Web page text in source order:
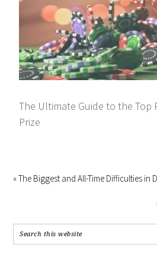
The Ultimate Guide to the Top
Prize
« The Biggest and All-Time Difficulties in